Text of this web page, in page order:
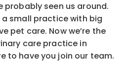
probably seen us around.
a small practice with big
pet care. Now we’re the
care practice in
to have you join our team.